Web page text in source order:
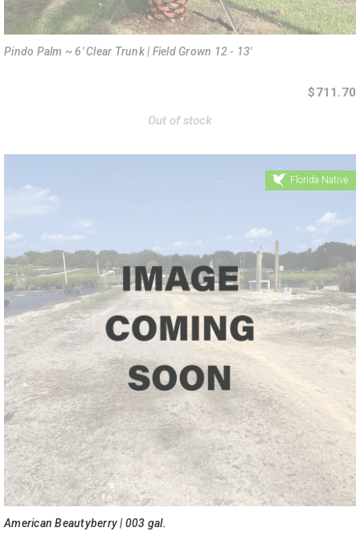
Pindo Palm ~ 6' Clear Trunk | Field Grown 12 - 13'
$711.70
Out of stock
Florida Native
American Beautyberry | 003 gal.